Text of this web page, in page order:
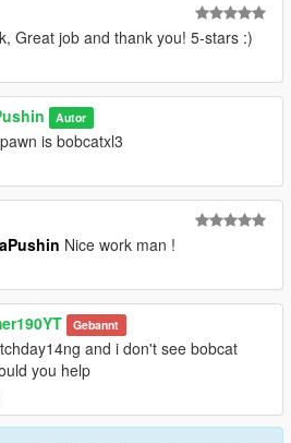
Great job and thank you! 5-stars :)
Autor
is bobcatxl3
Nice work man !
Gebannt
and i don't see bobcat
you help